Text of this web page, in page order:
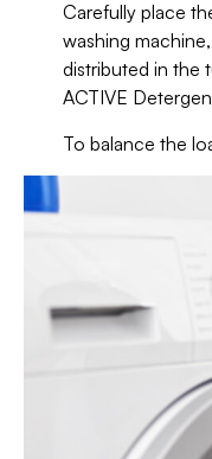
Carefully place
washing
distributed in the
ACTIVE
To balance the